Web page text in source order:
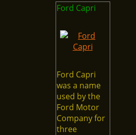
Ford Capri
Ford Capri
was a name
used by the
Ford Motor
Company for
three